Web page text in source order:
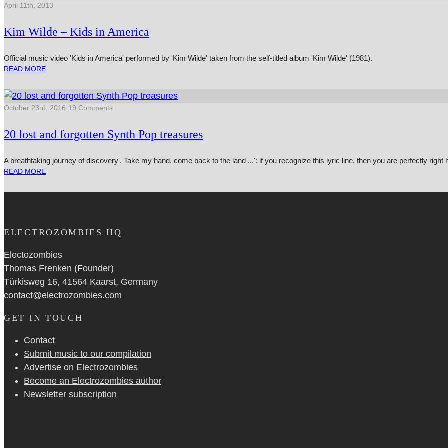
April 11th, 2013
Kim Wilde – Kids in America
Official music video 'Kids in America' performed by 'Kim Wilde' taken from the self-titled album 'Kim Wilde' (1981).
READ MORE
October 23rd, 2016·19 Comments
20 lost and forgotten Synth Pop treasures
A breathtaking journey of discovery'. Take my hand, come back to the land ...': if you recognize this lyric line, then you are perfectly right
READ MORE
ELECTROZOMBIES HQ
Electozombies
Thomas Frenken (Founder)
Türkisweg 16, 41564 Kaarst, Germany
contact@electrozombies.com
GET IN TOUCH
Contact
Submit music to our compilation
Advertise on Electrozombies
Become an Electrozombies author
Newsletter sub­scrip­tion